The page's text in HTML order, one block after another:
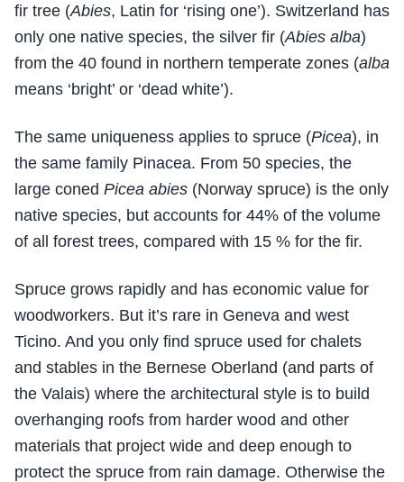
fir tree (Abies, Latin for ‘rising one’). Switzerland has
only one native species, the silver fir (Abies alba)
from the 40 found in northern temperate zones (alba
means ‘bright’ or ‘dead white’).
The same uniqueness applies to spruce (Picea), in
the same family Pinacea. From 50 species, the
large coned Picea abies (Norway spruce) is the only
native species, but accounts for 44% of the volume
of all forest trees, compared with 15 % for the fir.
Spruce grows rapidly and has economic value for
woodworkers. But it’s rare in Geneva and west
Ticino. And you only find spruce used for chalets
and stables in the Bernese Oberland (and parts of
the Valais) where the architectural style is to build
overhanging roofs from harder wood and other
materials that project wide and deep enough to
protect the spruce from rain damage. Otherwise the